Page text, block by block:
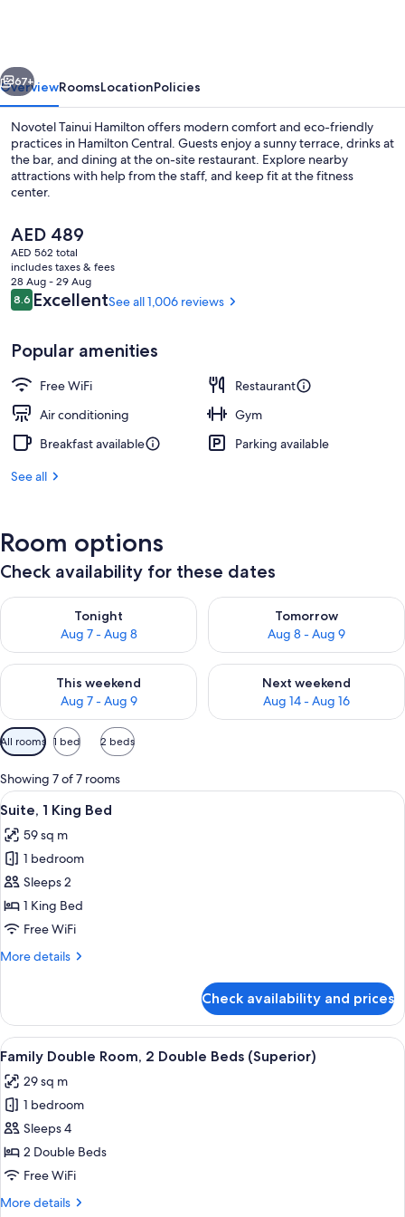
Next
67+
OverviewRoomsLocationPolicies
Novotel Tainui Hamilton offers modern comfort and eco-friendly
practices in Hamilton Central. Guests enjoy a sunny terrace, drinks at
the bar, and dining at the on-site restaurant. Explore nearby
attractions with help from the staff, and keep fit at the fitness
center.
The
current
price
is
AED 489
AED 489
AED 562 total
includes taxes & fees
28 Aug - 29 Aug
Reviews
8.68.6 out of 10
ExcellentSee all 1,006 reviews
Popular amenities
Free WiFi
Restaurant
Air conditioning
Gym
Breakfast available
Parking available
See all
Room options
Check availability for these dates
Tonight
Aug 7 - Aug 8
Check availability for tonight Aug 7 - Aug 8
Tomorrow
Aug 8 - Aug 9
Check availability for
This weekend
Aug 7 - Aug 9
Check availability for this weekend Aug 7 - Aug 9
Next weekend
Aug 14 - Aug 16
Check availability for next
Available
filters
for
rooms
All rooms 1 bed 2 beds
Showing 7 of 7 rooms
View
all
photos
for
Suite,
1
King
A hotel room with a bed, a desk, a
4
Suite, 1 King Bed
59 sq m
1 bedroom
Sleeps 2
1 King Bed
Free WiFi
More details
More
1
King
Bed
Check availability and prices
View
all
photos
for
Family
Double
Room,
A hotel room with two beds, a desk,
4
Family Double Room, 2 Double Beds (Superior)
29 sq m
1 bedroom
Sleeps 4
2 Double Beds
Free WiFi
More details
More